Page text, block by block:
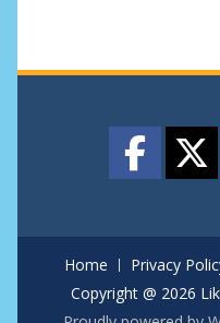
Home Privacy
Copyright @ 2026